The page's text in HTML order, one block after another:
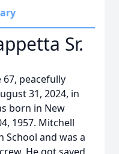
Sr.
67, peacefully
31, 2024, in
born in New
1957. Mitchell
School and was a